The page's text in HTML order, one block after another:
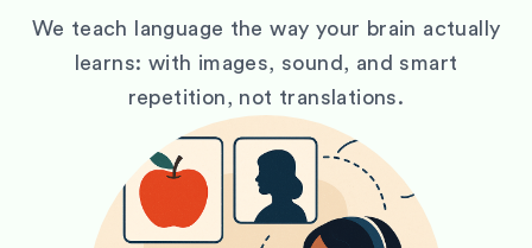
We teach language the way your brain actually
learns: with images, sound, and smart
repetition, not translations.